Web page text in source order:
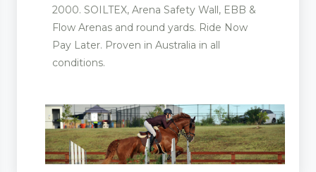
2000. SOILTEX, Arena Safety Wall, EBB &
Flow Arenas and round yards. Ride Now
Pay Later. Proven in Australia in all
conditions.